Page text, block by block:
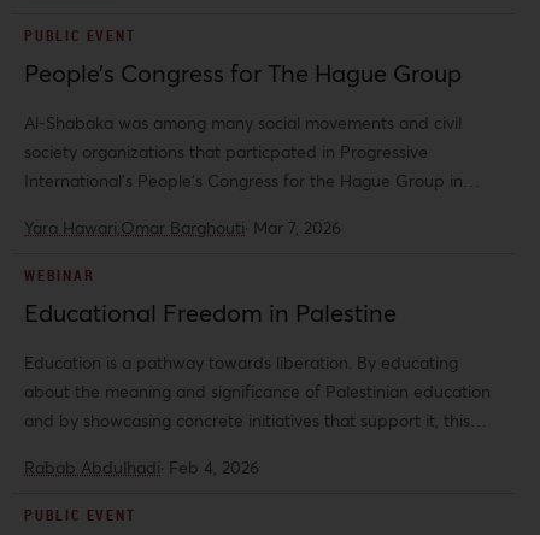
PUBLIC EVENT
People’s Congress for The Hague Group
Al-Shabaka was among many social movements and civil
society organizations that particpated in Progressive
International's People's Congress for the Hague Group in
among the featured speakers at the congress.
Yara Hawari,Omar Barghouti· Mar 7, 2026
WEBINAR
Educational Freedom in Palestine
Education is a pathway towards liberation. By educating
about the meaning and significance of Palestinian education
and by showcasing concrete initiatives that support it, this
Rabab Abdulhadi· Feb 4, 2026
PUBLIC EVENT